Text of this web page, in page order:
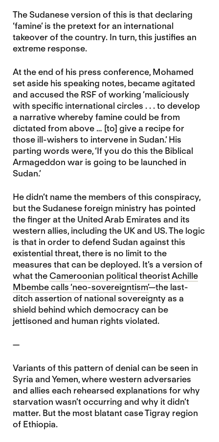
The Sudanese version of this is that declaring
‘famine’ is the pretext for an international
takeover of the country. In turn, this justifies an
extreme response.
At the end of his press conference, Mohamed
set aside his speaking notes, became agitated
and accused the RSF of working ‘maliciously
with specific international circles . . . to develop
a narrative whereby famine could be from
dictated from above … [to] give a recipe for
those ill-wishers to intervene in Sudan.’ His
parting words were, ‘If you do this the Biblical
Armageddon war is going to be launched in
Sudan.’
He didn’t name the members of this conspiracy,
but the Sudanese foreign ministry has pointed
the finger at the United Arab Emirates and its
western allies, including the UK and US. The logic
is that in order to defend Sudan against this
existential threat, there is no limit to the
measures that can be deployed. It’s a version of
what theCameroonian political theorist Achille
Mbembe calls ‘neo-sovereigntism’—the last-
ditch assertion of national sovereignty as a
shield behind which democracy can be
jettisoned and human rights violated.
—
Variants of this pattern of denial can be seen in
Syria and Yemen, where western adversaries
and allies each rehearsed explanations for why
starvation wasn’t occurring and why it didn’t
matter. But the most blatant case Tigray region
of Ethiopia.